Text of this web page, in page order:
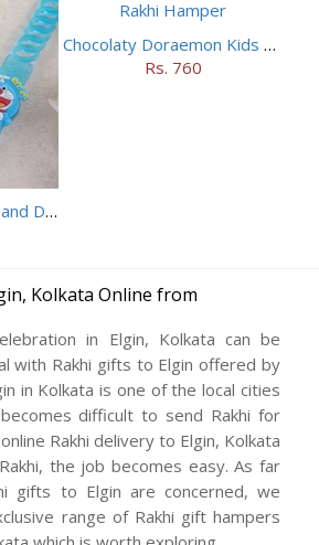
Chhota Bheem Rakhi and Doraemon Rakhi Set
Chocolaty Doraemon Kids Rakhi Hamper
Rs. 760
Kolkata Online from
in Elgin, Kolkata can be
with Rakhi gifts to Elgin offered by
in Kolkata is one of the local cities
difficult to send Rakhi for
Rakhi delivery to Elgin, Kolkata
the job becomes easy. As far
gifts to Elgin are concerned, we
range of Rakhi gift hampers